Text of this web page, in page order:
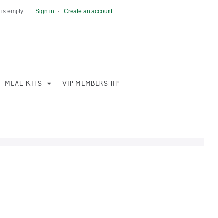
empty. Sign in · Create an account
MEAL KITS VIP MEMBERSHIP